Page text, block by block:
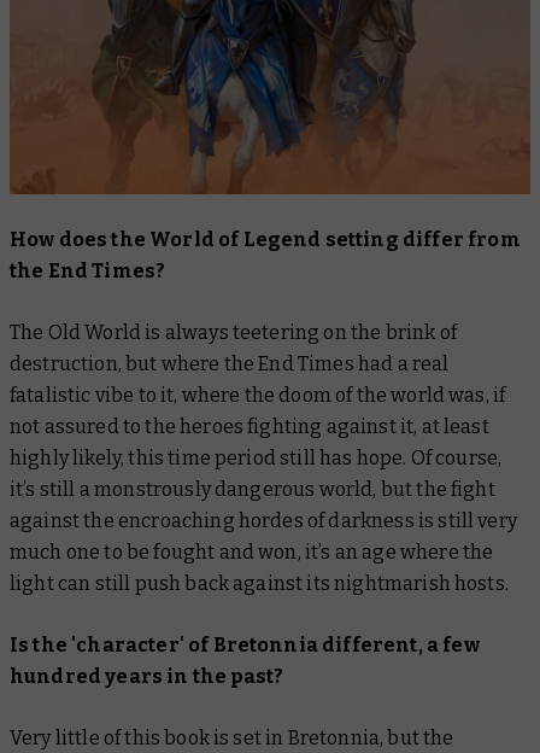
How does the World of Legend setting differ from
the End Times?
The Old World is always teetering on the brink of
destruction, but where the End Times had a real
fatalistic vibe to it, where the doom of the world was, if
not assured to the heroes fighting against it, at least
highly likely, this time period still has hope. Of course,
it’s still a monstrously dangerous world, but the fight
against the encroaching hordes of darkness is still very
much one to be fought and won, it’s an age where the
light can still push back against its nightmarish hosts.
Is the 'character' of Bretonnia different, a few
hundred years in the past?
Very little of this book is set in Bretonnia, but the